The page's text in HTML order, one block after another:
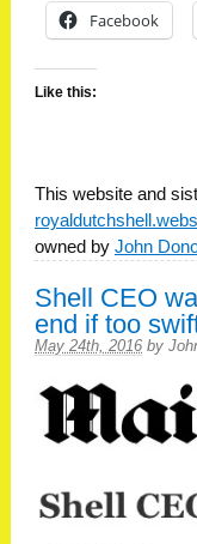
Facebook
Like this:
This website and
owned by John
Shell CEO
end if too
May 24th, 2016 by